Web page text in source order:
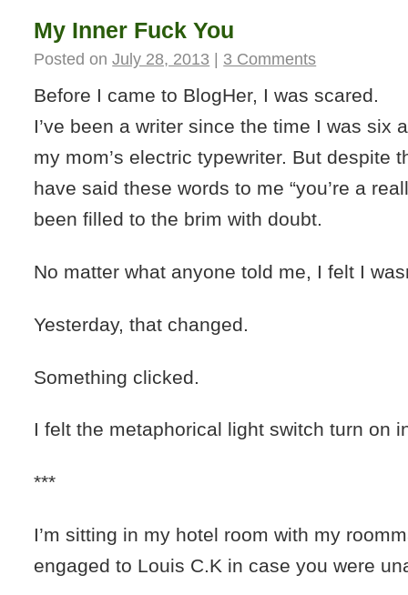
My Inner Fuck You
Posted on July 28, 2013 3 Comments
Before I came to BlogHer, I was scared.
I’ve been a writer since the time I was six
my mom’s electric typewriter. But despite
have said these words to me “you’re a
been filled to the brim with doubt.
No matter what anyone told me, I felt I
Yesterday, that changed.
Something clicked.
I felt the metaphorical light switch turn on
***
I’m sitting in my hotel room with my
engaged to Louis C.K in case you were